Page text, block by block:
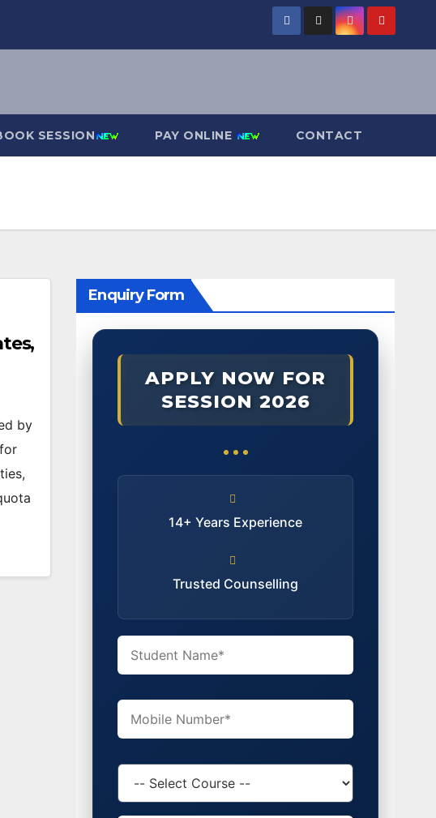
SESSION PAY ONLINE CONTACT
by
Enquiry Form
APPLY NOW FOR
SESSION 2026
14+ Years Experience
Trusted Counselling